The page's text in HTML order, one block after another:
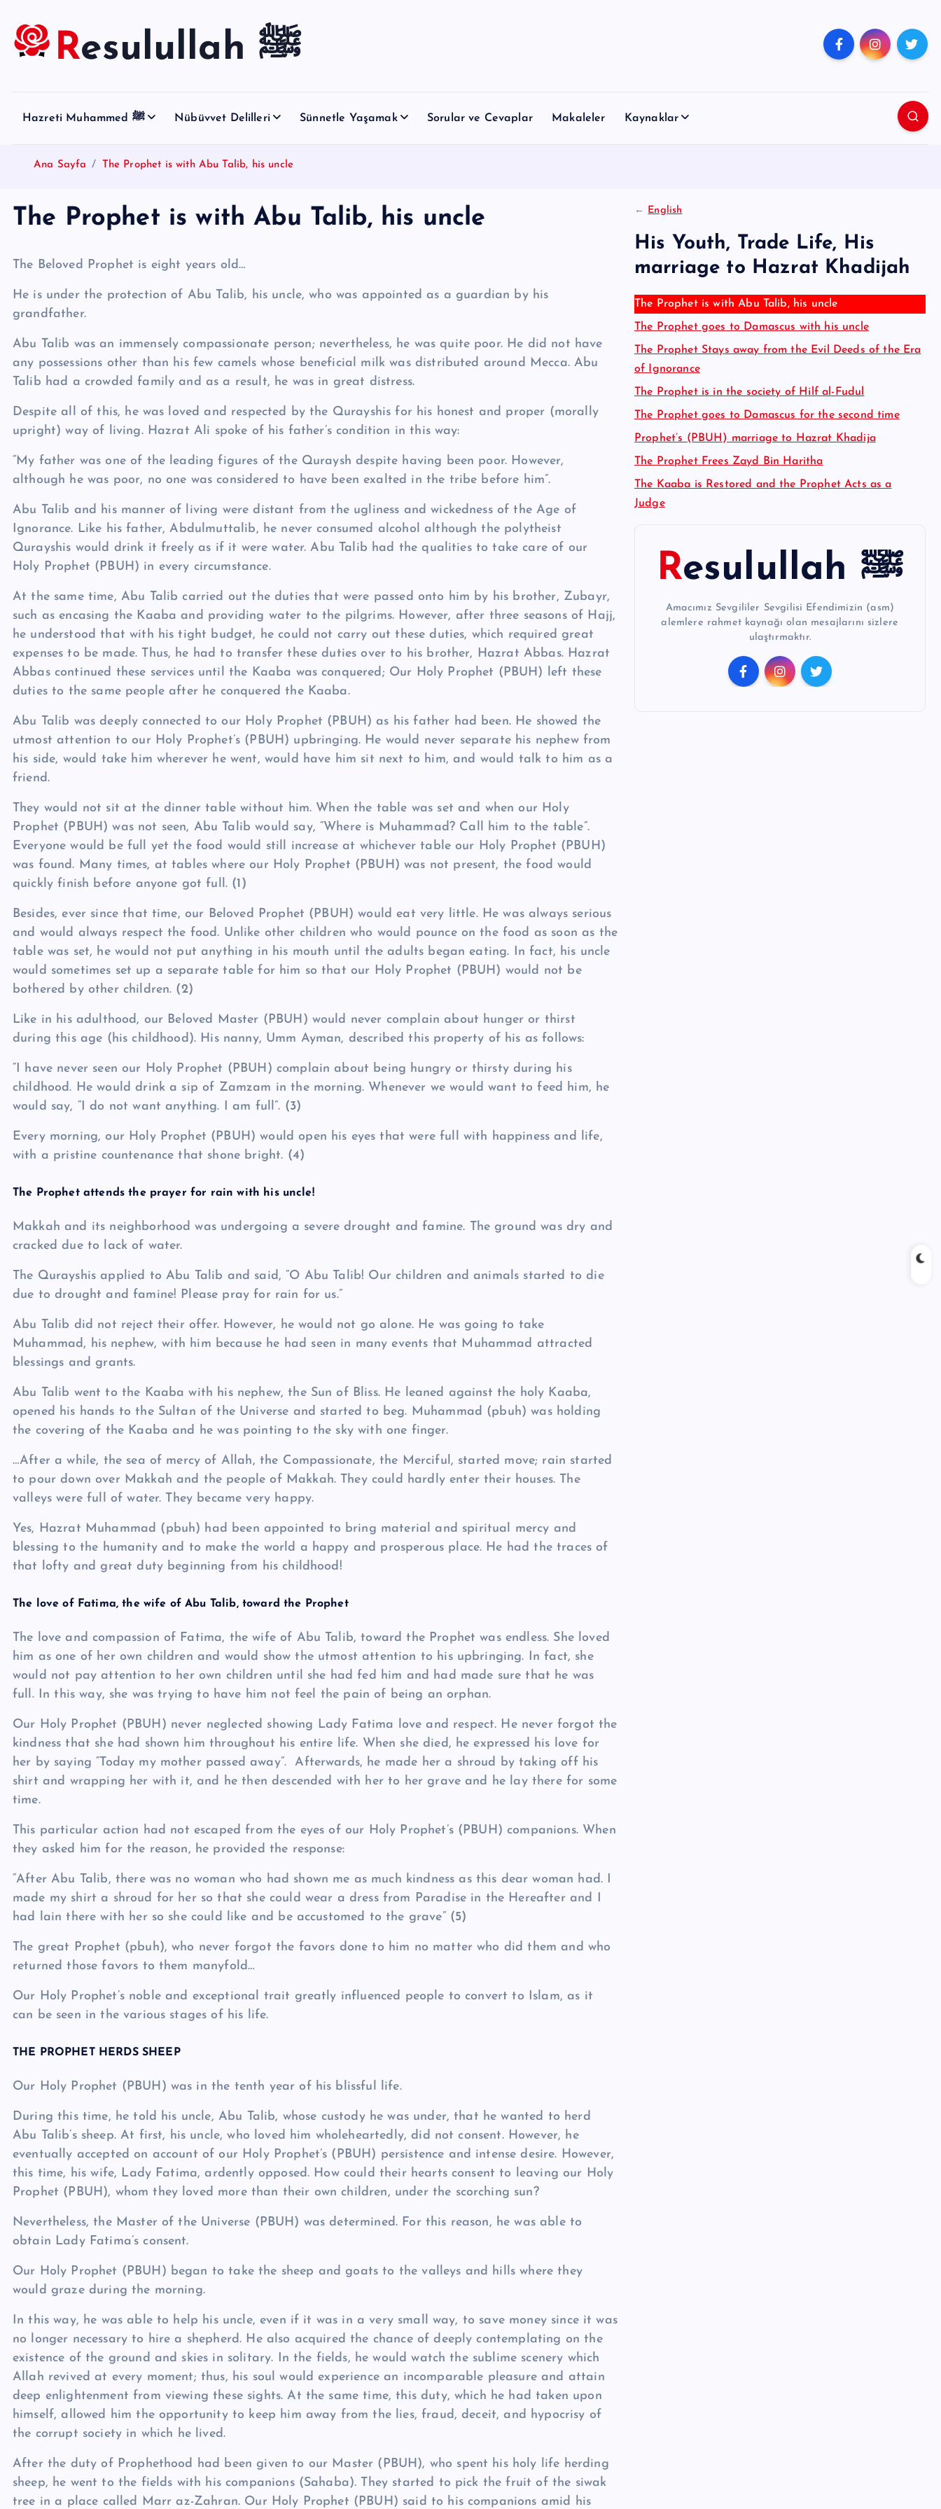
Resulullah ﷺ
Hazreti Muhammed ﷺ Nübüvvet Delilleri Sünnetle Yaşamak Sorular ve Cevaplar Makaleler Kaynaklar
Ana Sayfa The Prophet is with Abu Talib, his uncle
The Prophet is with Abu Talib, his uncle
The Beloved Prophet is eight years old…
He is under the protection of Abu Talib, his uncle, who was appointed as a guardian by his
grandfather.
Abu Talib was an immensely compassionate person; nevertheless, he was quite poor. He did not have
any possessions other than his few camels whose beneficial milk was distributed around Mecca. Abu
Talib had a crowded family and as a result, he was in great distress.
Despite all of this, he was loved and respected by the Qurayshis for his honest and proper (morally
upright) way of living. Hazrat Ali spoke of his father’s condition in this way:
“My father was one of the leading figures of the Quraysh despite having been poor. However,
although he was poor, no one was considered to have been exalted in the tribe before him”.
Abu Talib and his manner of living were distant from the ugliness and wickedness of the Age of
Ignorance. Like his father, Abdulmuttalib, he never consumed alcohol although the polytheist
Qurayshis would drink it freely as if it were water. Abu Talib had the qualities to take care of our
Holy Prophet (PBUH) in every circumstance.
At the same time, Abu Talib carried out the duties that were passed onto him by his brother, Zubayr,
such as encasing the Kaaba and providing water to the pilgrims. However, after three seasons of Hajj,
he understood that with his tight budget, he could not carry out these duties, which required great
expenses to be made. Thus, he had to transfer these duties over to his brother, Hazrat Abbas. Hazrat
Abbas continued these services until the Kaaba was conquered; Our Holy Prophet (PBUH) left these
duties to the same people after he conquered the Kaaba.
Abu Talib was deeply connected to our Holy Prophet (PBUH) as his father had been. He showed the
utmost attention to our Holy Prophet’s (PBUH) upbringing. He would never separate his nephew from
his side, would take him wherever he went, would have him sit next to him, and would talk to him as a
friend.
They would not sit at the dinner table without him. When the table was set and when our Holy
Prophet (PBUH) was not seen, Abu Talib would say, “Where is Muhammad? Call him to the table”.
Everyone would be full yet the food would still increase at whichever table our Holy Prophet (PBUH)
was found. Many times, at tables where our Holy Prophet (PBUH) was not present, the food would
quickly finish before anyone got full. (1)
Besides, ever since that time, our Beloved Prophet (PBUH) would eat very little. He was always serious
and would always respect the food. Unlike other children who would pounce on the food as soon as the
table was set, he would not put anything in his mouth until the adults began eating. In fact, his uncle
would sometimes set up a separate table for him so that our Holy Prophet (PBUH) would not be
bothered by other children. (2)
Like in his adulthood, our Beloved Master (PBUH) would never complain about hunger or thirst
during this age (his childhood). His nanny, Umm Ayman, described this property of his as follows:
“I have never seen our Holy Prophet (PBUH) complain about being hungry or thirsty during his
childhood. He would drink a sip of Zamzam in the morning. Whenever we would want to feed him, he
would say, “I do not want anything. I am full”. (3)
Every morning, our Holy Prophet (PBUH) would open his eyes that were full with happiness and life,
with a pristine countenance that shone bright. (4)
The Prophet attends the prayer for rain with his uncle!
Makkah and its neighborhood was undergoing a severe drought and famine. The ground was dry and
cracked due to lack of water.
The Qurayshis applied to Abu Talib and said, “O Abu Talib! Our children and animals started to die
due to drought and famine! Please pray for rain for us.”
Abu Talib did not reject their offer. However, he would not go alone. He was going to take
Muhammad, his nephew, with him because he had seen in many events that Muhammad attracted
blessings and grants.
Abu Talib went to the Kaaba with his nephew, the Sun of Bliss. He leaned against the holy Kaaba,
opened his hands to the Sultan of the Universe and started to beg. Muhammad (pbuh) was holding
the covering of the Kaaba and he was pointing to the sky with one finger.
…After a while, the sea of mercy of Allah, the Compassionate, the Merciful, started move; rain started
to pour down over Makkah and the people of Makkah. They could hardly enter their houses. The
valleys were full of water. They became very happy.
Yes, Hazrat Muhammad (pbuh) had been appointed to bring material and spiritual mercy and
blessing to the humanity and to make the world a happy and prosperous place. He had the traces of
that lofty and great duty beginning from his childhood!
The love of Fatima, the wife of Abu Talib, toward the Prophet
The love and compassion of Fatima, the wife of Abu Talib, toward the Prophet was endless. She loved
him as one of her own children and would show the utmost attention to his upbringing. In fact, she
would not pay attention to her own children until she had fed him and had made sure that he was
full. In this way, she was trying to have him not feel the pain of being an orphan.
Our Holy Prophet (PBUH) never neglected showing Lady Fatima love and respect. He never forgot the
kindness that she had shown him throughout his entire life. When she died, he expressed his love for
her by saying “Today my mother passed away”. Afterwards, he made her a shroud by taking off his
shirt and wrapping her with it, and he then descended with her to her grave and he lay there for some
time.
This particular action had not escaped from the eyes of our Holy Prophet’s (PBUH) companions. When
they asked him for the reason, he provided the response:
“After Abu Talib, there was no woman who had shown me as much kindness as this dear woman had. I
made my shirt a shroud for her so that she could wear a dress from Paradise in the Hereafter and I
had lain there with her so she could like and be accustomed to the grave” (5)
The great Prophet (pbuh), who never forgot the favors done to him no matter who did them and who
returned those favors to them manyfold…
Our Holy Prophet’s noble and exceptional trait greatly influenced people to convert to Islam, as it
can be seen in the various stages of his life.
THE PROPHET HERDS SHEEP
Our Holy Prophet (PBUH) was in the tenth year of his blissful life.
During this time, he told his uncle, Abu Talib, whose custody he was under, that he wanted to herd
Abu Talib’s sheep. At first, his uncle, who loved him wholeheartedly, did not consent. However, he
eventually accepted on account of our Holy Prophet’s (PBUH) persistence and intense desire. However,
this time, his wife, Lady Fatima, ardently opposed. How could their hearts consent to leaving our Holy
Prophet (PBUH), whom they loved more than their own children, under the scorching sun?
Nevertheless, the Master of the Universe (PBUH) was determined. For this reason, he was able to
obtain Lady Fatima’s consent.
Our Holy Prophet (PBUH) began to take the sheep and goats to the valleys and hills where they
would graze during the morning.
In this way, he was able to help his uncle, even if it was in a very small way, to save money since it was
no longer necessary to hire a shepherd. He also acquired the chance of deeply contemplating on the
existence of the ground and skies in solitary. In the fields, he would watch the sublime scenery which
Allah revived at every moment; thus, his soul would experience an incomparable pleasure and attain
deep enlightenment from viewing these sights. At the same time, this duty, which he had taken upon
himself, allowed him the opportunity to keep him away from the lies, fraud, deceit, and hypocrisy of
the corrupt society in which he lived.
After the duty of Prophethood had been given to our Master (PBUH), who spent his holy life herding
sheep, he went to the fields with his companions (Sahaba). They started to pick the fruit of the siwak
tree in a place called Marr az-Zahran. Our Holy Prophet (PBUH) said to his companions amid his
← English
His Youth, Trade Life, His
marriage to Hazrat Khadijah
The Prophet is with Abu Talib, his uncle
The Prophet goes to Damascus with his uncle
The Prophet Stays away from the Evil Deeds of the Era
of Ignorance
The Prophet is in the society of Hilf al-Fudul
The Prophet goes to Damascus for the second time
Prophet’s (PBUH) marriage to Hazrat Khadija
The Prophet Frees Zayd Bin Haritha
The Kaaba is Restored and the Prophet Acts as a
Judge
Resulullah ﷺ
Amacımız Sevgililer Sevgilisi Efendimizin (asm)
alemlere rahmet kaynağı olan mesajlarını sizlere
ulaştırmaktır.